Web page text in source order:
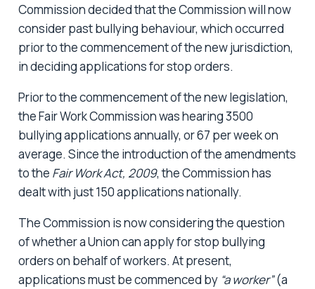
Commission decided that the Commission will now
consider past bullying behaviour, which occurred
prior to the commencement of the new jurisdiction,
in deciding applications for stop orders.
Prior to the commencement of the new legislation,
the Fair Work Commission was hearing 3500
bullying applications annually, or 67 per week on
average. Since the introduction of the amendments
to the Fair Work Act, 2009, the Commission has
dealt with just 150 applications nationally.
The Commission is now considering the question
of whether a Union can apply for stop bullying
orders on behalf of workers. At present,
applications must be commenced by “a worker”(a